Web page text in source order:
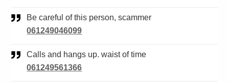
Be careful of this person, scammer
061249046099
Calls and hangs up. waist of time
061249561366